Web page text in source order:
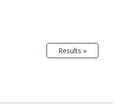
Results »